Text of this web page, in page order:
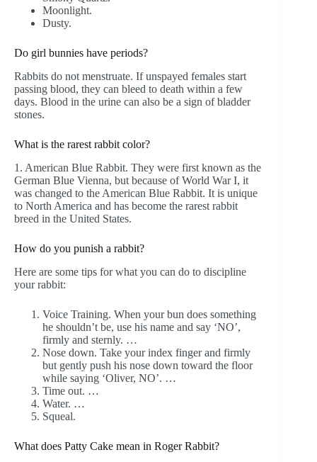
Moonlight.
Dusty.
Do girl bunnies have periods?
Rabbits do not menstruate. If unspayed females start
passing blood, they can bleed to death within a few
days. Blood in the urine can also be a sign of bladder
stones.
What is the rarest rabbit color?
1. American Blue Rabbit. They were first known as the
German Blue Vienna, but because of World War I, it
was changed to the American Blue Rabbit. It is unique
to North America and has become the rarest rabbit
breed in the United States.
How do you punish a rabbit?
Here are some tips for what you can do to discipline
your rabbit:
Voice Training. When your bun does something
he shouldn’t be, use his name and say ‘NO’,
firmly and sternly. …
Nose down. Take your index finger and firmly
but gently push his nose down toward the floor
while saying ‘Oliver, NO’. …
Time out. …
Water. …
Squeal.
What does Patty Cake mean in Roger Rabbit?